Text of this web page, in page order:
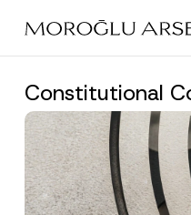
main
Constitutional